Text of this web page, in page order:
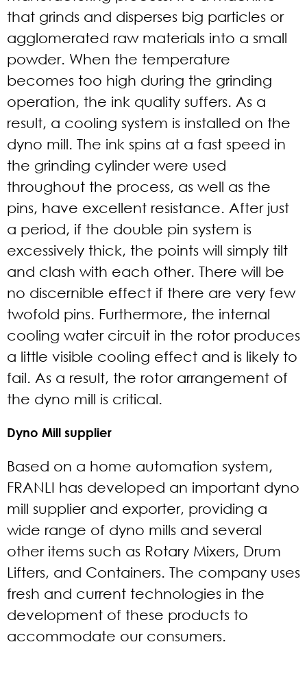
that grinds and disperses big particles or
agglomerated raw materials into a small
powder. When the temperature
becomes too high during the grinding
operation, the ink quality suffers. As a
result, a cooling system is installed on the
dyno mill. The ink spins at a fast speed in
the grinding cylinder were used
throughout the process, as well as the
pins, have excellent resistance. After just
a period, if the double pin system is
excessively thick, the points will simply tilt
and clash with each other. There will be
no discernible effect if there are very few
twofold pins. Furthermore, the internal
cooling water circuit in the rotor produces
a little visible cooling effect and is likely to
fail. As a result, the rotor arrangement of
the dyno mill is critical.
Dyno Mill supplier
Based on a home automation system,
FRANLI has developed an important dyno
mill supplier and exporter, providing a
wide range of dyno mills and several
other items such as Rotary Mixers, Drum
Lifters, and Containers. The company uses
fresh and current technologies in the
development of these products to
accommodate our consumers.